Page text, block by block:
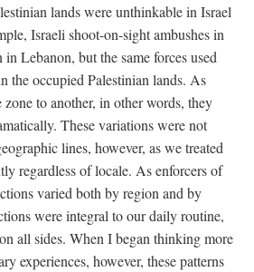
lands were unthinkable in Israel
Israeli shoot-on-sight ambushes in
Lebanon, but the same forces used
the occupied Palestinian lands. As
to another, in other words, they
These variations were not
lines, however, as we treated
regardless of locale. As enforcers of
varied both by region and by
were integral to our daily routine,
all sides. When I began thinking more
experiences, however, these patterns